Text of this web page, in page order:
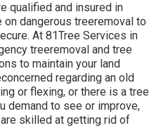
qualified and insured in
on dangerous treeremoval to
At 81Tree Services in
treeremoval and tree
to maintain your land
regarding an old
or flexing, or there is a tree
demand to see or improve,
skilled at getting rid of